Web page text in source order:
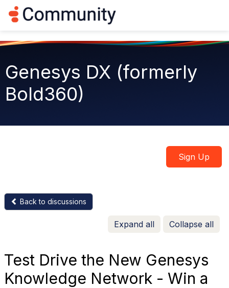
g
t
o
Genesys DX (formerly
Bold360)
Sign Up
Back to discussions
Expand all Collapse all
Test Drive the New Genesys
Knowledge Network - Win a